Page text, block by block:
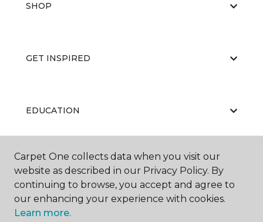
SHOP
GET INSPIRED
EDUCATION
ABOUT US
Carpet One collects data when you visit our
website as described in our Privacy Policy. By
continuing to browse, you accept and agree to
our enhancing your experience with cookies.
Learn more.